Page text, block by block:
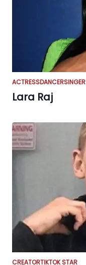
ACTRESSDANCERSINGER
Lara Raj
CREATORTIKTOK STAR